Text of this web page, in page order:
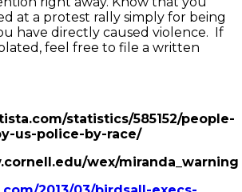
at a protest rally simply for being
have directly caused violence. If
feel free to file a written
statistics/585152/people-
us-police-by-race/
wex/miranda_warning